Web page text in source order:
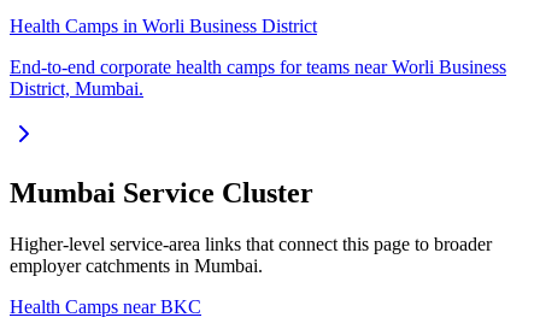
Health Camps in Worli Business District
End-to-end corporate health camps for teams near Worli Business
District, Mumbai.
Mumbai Service Cluster
Higher-level service-area links that connect this page to broader
employer catchments in Mumbai.
Health Camps near BKC